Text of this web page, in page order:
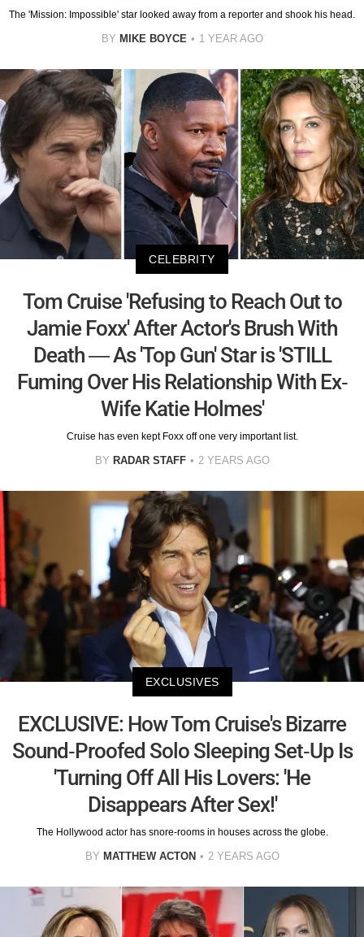
The 'Mission: Impossible' star looked away from a reporter and shook his head.
BY MIKE BOYCE 1 YEAR AGO
CELEBRITY
Tom Cruise 'Refusing to Reach Out to
Jamie Foxx' After Actor's Brush With
Death — As 'Top Gun' Star is 'STILL
Fuming Over His Relationship With Ex-
Wife Katie Holmes'
Cruise has even kept Foxx off one very important list.
BY RADAR STAFF 2 YEARS AGO
EXCLUSIVES
EXCLUSIVE: How Tom Cruise's Bizarre
Sound-Proofed Solo Sleeping Set-Up Is
'Turning Off All His Lovers: 'He
Disappears After Sex!'
The Hollywood actor has snore-rooms in houses across the globe.
BY MATTHEW ACTON 2 YEARS AGO